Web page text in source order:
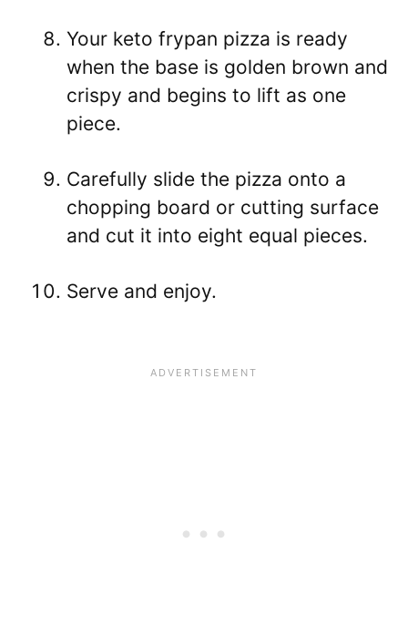
Your keto frypan pizza is ready
when the base is golden brown and
crispy and begins to lift as one
piece.
Carefully slide the pizza onto a
chopping board or cutting surface
and cut it into eight equal pieces.
Serve and enjoy.